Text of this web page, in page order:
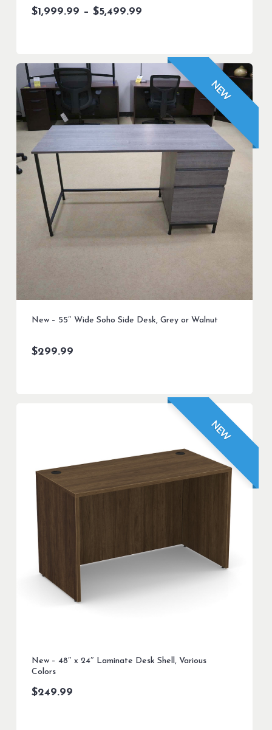
$1,999.99 – $5,499.99Price
$5,499.99
NEW
New – 55″ Wide Soho Side Desk, Grey or Walnut
$299.99
NEW
New – 48″ x 24″ Laminate Desk Shell, Various
Colors
$249.99